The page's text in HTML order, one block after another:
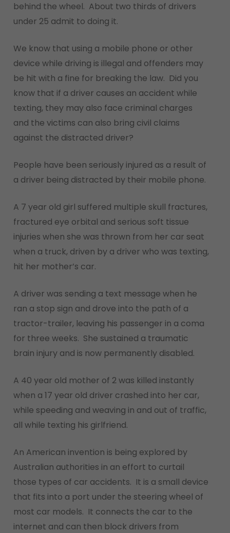
behind the wheel. About two thirds of drivers
under 25 admit to doing it.
We know that using a mobile phone or other
device while driving is illegal and offenders may
be hit with a fine for breaking the law. Did you
know that if a driver causes an accident while
texting, they may also face criminal charges
and the victims can also bring civil claims
against the distracted driver?
People have been seriously injured as a result of
a driver being distracted by their mobile phone.
A 7 year old girl suffered multiple skull fractures,
fractured eye orbital and serious soft tissue
injuries when she was thrown from her car seat
when a truck, driven by a driver who was texting,
hit her mother’s car.
A driver was sending a text message when he
ran a stop sign and drove into the path of a
tractor-trailer, leaving his passenger in a coma
for three weeks. She sustained a traumatic
brain injury and is now permanently disabled.
A 40 year old mother of 2 was killed instantly
when a 17 year old driver crashed into her car,
while speeding and weaving in and out of traffic,
all while texting his girlfriend.
An American invention is being explored by
Australian authorities in an effort to curtail
those types of car accidents. It is a small device
that fits into a port under the steering wheel of
most car models. It connects the car to the
internet and can then block drivers from